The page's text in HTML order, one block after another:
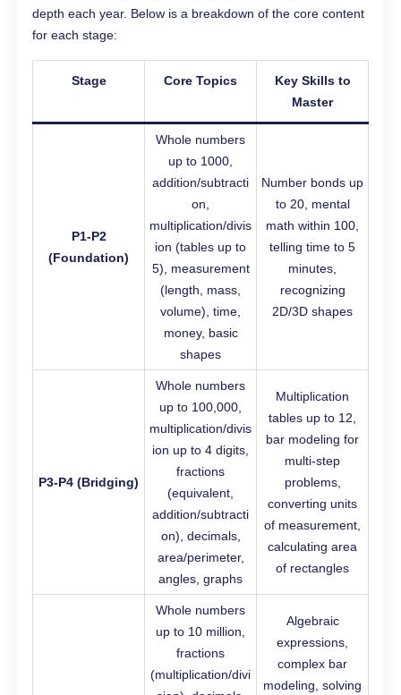
depth each year. Below is a breakdown of the core content
for each stage:
Stage Core Topics
Key Skills to
Master
P1-P2
(Foundation)
Whole numbers
up to 1000,
addition/subtracti
on,
multiplication/divis
ion (tables up to
5), measurement
(length, mass,
volume), time,
money, basic
shapes
Number bonds up
to 20, mental
math within 100,
telling time to 5
minutes,
recognizing
2D/3D shapes
P3-P4 (Bridging)
Whole numbers
up to 100,000,
multiplication/divis
ion up to 4 digits,
fractions
(equivalent,
addition/subtracti
on), decimals,
area/perimeter,
angles, graphs
Multiplication
tables up to 12,
bar modeling for
multi-step
problems,
converting units
of measurement,
calculating area
of rectangles
Whole numbers
up to 10 million,
fractions
(multiplication/divi
Algebraic
expressions,
complex bar
modeling, solving